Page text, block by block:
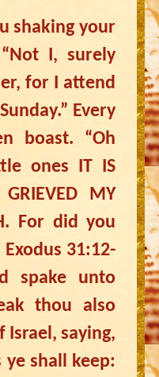
shaking your
I, surely
for I attend
Every
boast. “Oh
ones IT IS
MY
For did you
31:12-
spake unto
thou also
saying,
ye shall keep: